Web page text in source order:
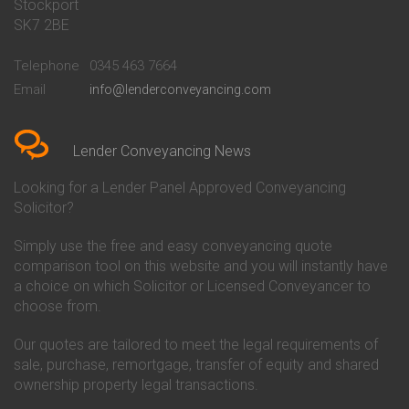
Conveyancing Quote in Basildon
Conveyancing Quote in Bath
Conveyancing Quote in Bedford
Conveyancing Quote in
Conveyancing Quote in Beverley
Conveyancing Quote in Bicester
Birkenhead
Conveyancing Quote in
Conveyancing Quote in Bolton
Conveyancing Quote in
Bournemouth
Conveyancing Quote in Brackley
Conveyancing Quote in Brentford
Conveyancing Quote in
Bridgwater
Conveyancing
Conveyancing
Co-Operative Bank Conveyancing
Danske Bank Conveyancing
Darlington Building Society
Conveyancing
Conveyancing
Ecology Building Society
Conveyancing
Stockport
SK7 2BE
Telephone
0345 463 7664
Email
info@lenderconveyancing.com
Lender Conveyancing News
Looking for a Lender Panel Approved Conveyancing
Solicitor?
Simply use the free and easy conveyancing quote
comparison tool on this website and you will instantly have
a choice on which Solicitor or Licensed Conveyancer to
choose from.
Our quotes are tailored to meet the legal requirements of
sale, purchase, remortgage, transfer of equity and shared
ownership property legal transactions.